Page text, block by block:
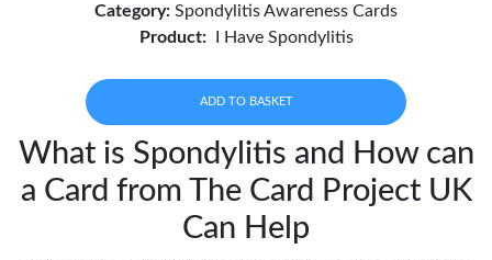
Category: Spondylitis Awareness Cards
Product:
I Have Spondylitis
ADD TO BASKET
What is Spondylitis and How can
a Card from The Card Project UK
Can Help